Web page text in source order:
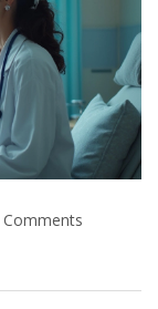
Comments